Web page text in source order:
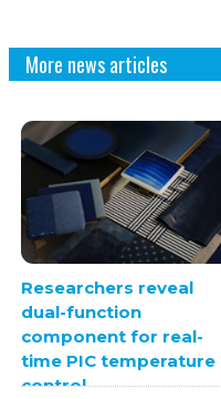
More news articles
Researchers reveal
dual-function
component for real-
time PIC temperature
control